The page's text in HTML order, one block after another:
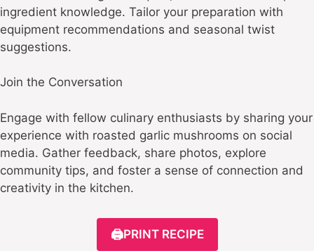
ingredient knowledge. Tailor your preparation with
equipment recommendations and seasonal twist
suggestions.
Join the Conversation
Engage with fellow culinary enthusiasts by sharing your
experience with roasted garlic mushrooms on social
media. Gather feedback, share photos, explore
community tips, and foster a sense of connection and
creativity in the kitchen.
🖨️PRINT RECIPE